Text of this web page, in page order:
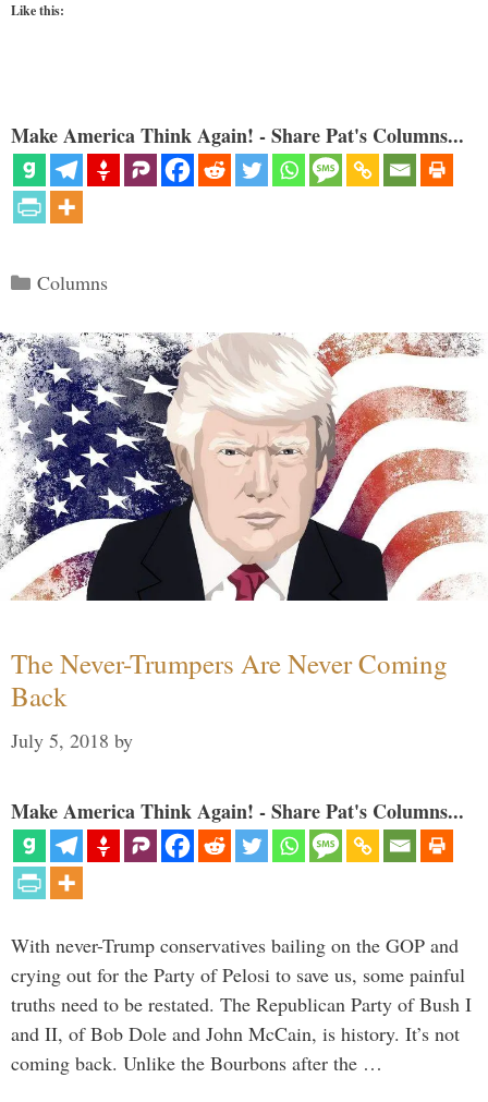
Like this:
Make America Think Again! - Share Pat's Columns...
Categories
Columns
The Never-Trumpers Are Never Coming
Back
July 5, 2018 by
Make America Think Again! - Share Pat's Columns...
With never-Trump conservatives bailing on the GOP and
crying out for the Party of Pelosi to save us, some painful
truths need to be restated. The Republican Party of Bush I
and II, of Bob Dole and John McCain, is history. It’s not
coming back. Unlike the Bourbons after the …